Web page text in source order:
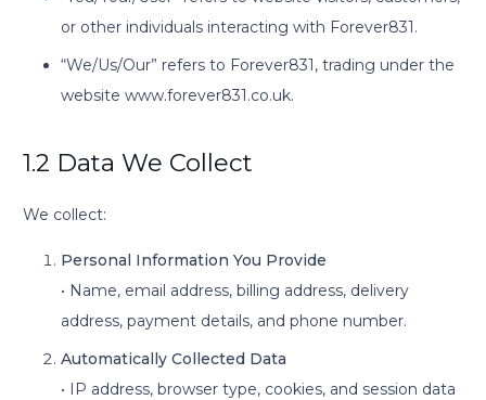
or other individuals interacting with Forever831.
“We/Us/Our” refers to Forever831, trading under the
website www.forever831.co.uk.
1.2 Data We Collect
We collect:
Personal Information You Provide
• Name, email address, billing address, delivery
address, payment details, and phone number.
Automatically Collected Data
• IP address, browser type, cookies, and session data